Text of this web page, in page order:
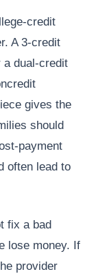
credit
A 3-credit
a dual-credit
gives the
should
payment
often lead to
fix a bad
lose money. If
provider